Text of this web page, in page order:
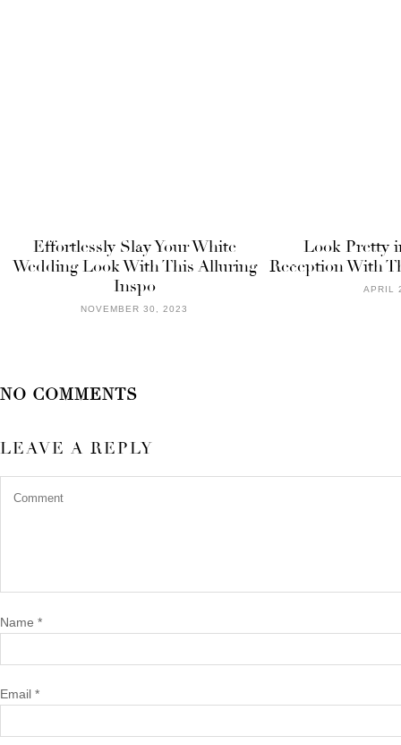
Effortlessly Slay Your White
Wedding Look With This Alluring
Inspo
NOVEMBER 30, 2023
Look Pretty
Reception With
APRIL
NO COMMENTS
LEAVE A REPLY
Name *
Email *